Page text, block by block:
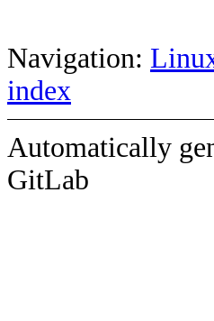
Navigation:
index
Automatically
GitLab